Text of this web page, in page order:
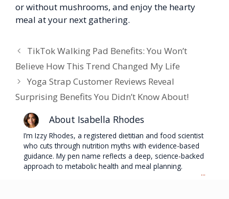
or without mushrooms, and enjoy the hearty
meal at your next gathering.
TikTok Walking Pad Benefits: You Won’t
Believe How This Trend Changed My Life
Yoga Strap Customer Reviews Reveal
Surprising Benefits You Didn’t Know About!
About Isabella Rhodes
I’m Izzy Rhodes, a registered dietitian and food scientist
who cuts through nutrition myths with evidence-based
guidance. My pen name reflects a deep, science-backed
approach to metabolic health and meal planning.
...